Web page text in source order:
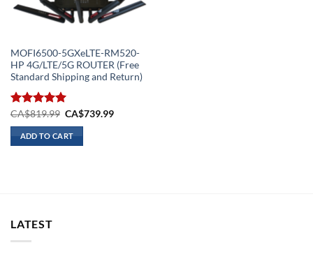
MOFI6500-5GXeLTE-RM520-
HP 4G/LTE/5G ROUTER (Free
Standard Shipping and Return)
Rated5.00
out of 5
CA$819.99 Original
was:
CA$819.99.
CA$739.99Current
ADD TO CART
LATEST